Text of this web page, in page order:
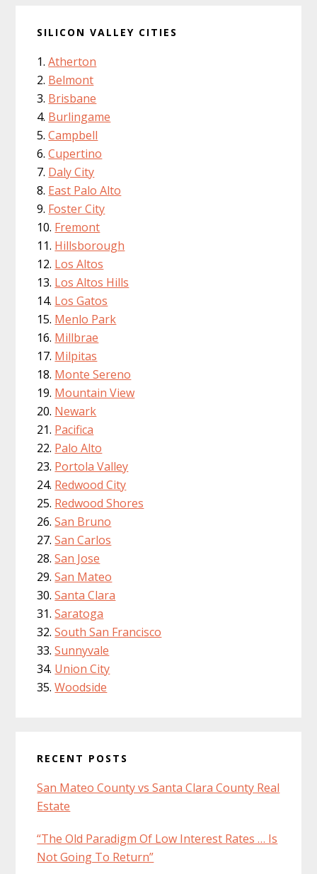
SILICON VALLEY CITIES
Atherton
Belmont
Brisbane
Burlingame
Campbell
Cupertino
Daly City
East Palo Alto
Foster City
Fremont
Hillsborough
Los Altos
Los Altos Hills
Los Gatos
Menlo Park
Millbrae
Milpitas
Monte Sereno
Mountain View
Newark
Pacifica
Palo Alto
Portola Valley
Redwood City
Redwood Shores
San Bruno
San Carlos
San Jose
San Mateo
Santa Clara
Saratoga
South San Francisco
Sunnyvale
Union City
Woodside
RECENT POSTS
San Mateo County vs Santa Clara County Real
Estate
“The Old Paradigm Of Low Interest Rates … Is
Not Going To Return”